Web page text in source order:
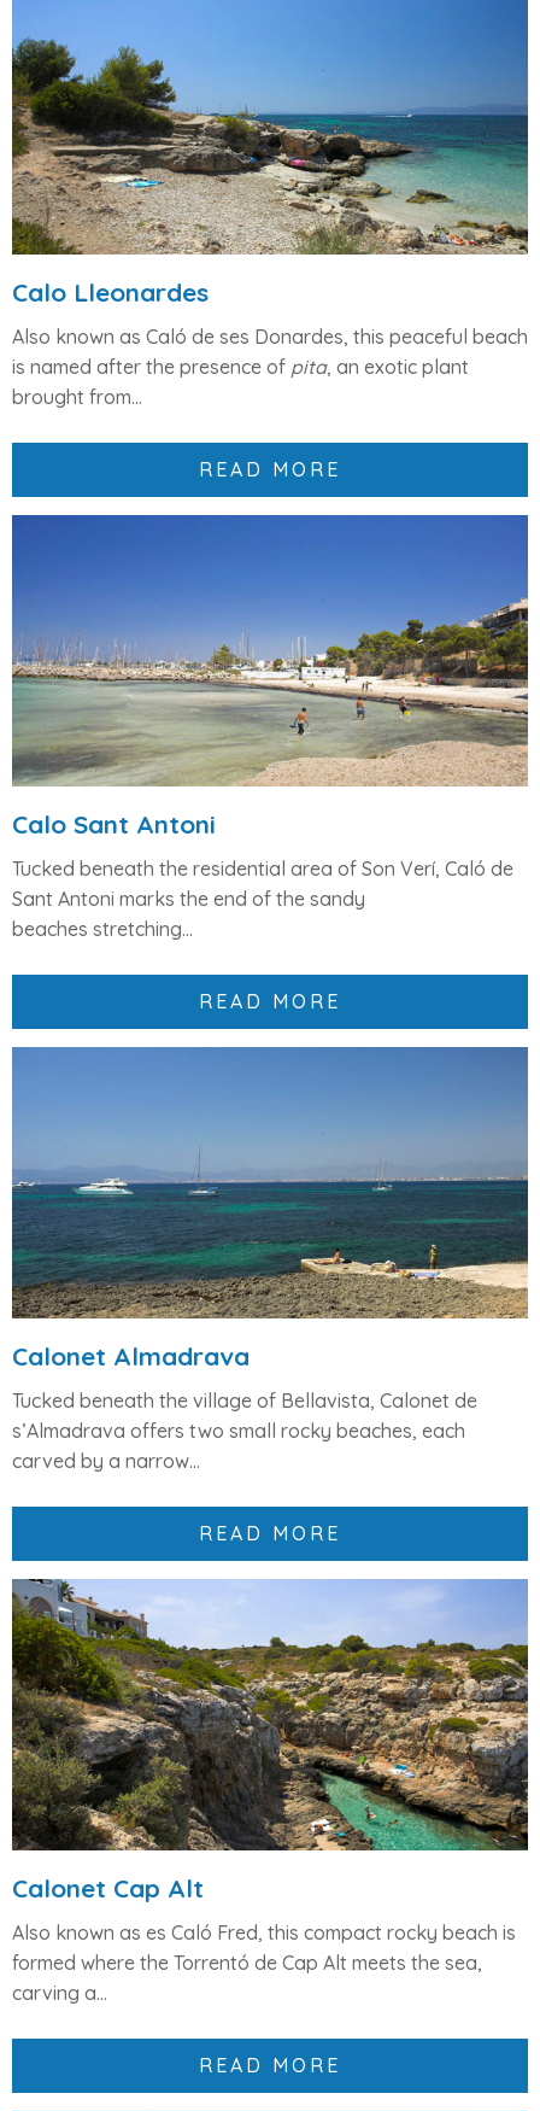
Calo Lleonardes
Also known as Caló de ses Donardes, this peaceful beach
is named after the presence of pita, an exotic plant
brought from...
READ MORE
Calo Sant Antoni
Tucked beneath the residential area of Son Verí, Caló de
Sant Antoni marks the end of the sandy
beaches stretching...
READ MORE
Calonet Almadrava
Tucked beneath the village of Bellavista, Calonet de
s’Almadrava offers two small rocky beaches, each
carved by a narrow...
READ MORE
Calonet Cap Alt
Also known as es Caló Fred, this compact rocky beach is
formed where the Torrentó de Cap Alt meets the sea,
carving a...
READ MORE